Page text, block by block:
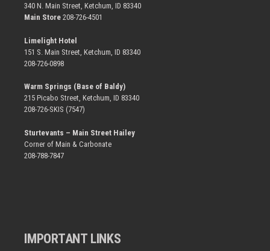
340 N. Main Street, Ketchum, ID 83340
Main Store 208-726-4501
Limelight Hotel
151 S. Main Street, Ketchum, ID 83340
208-726-0898
Warm Springs (Base of Baldy)
215 Picabo Street, Ketchum, ID 83340
208-726-SKIS (7547)
Sturtevants – Main Street Hailey
Corner of Main & Carbonate
208-788-7847
IMPORTANT LINKS